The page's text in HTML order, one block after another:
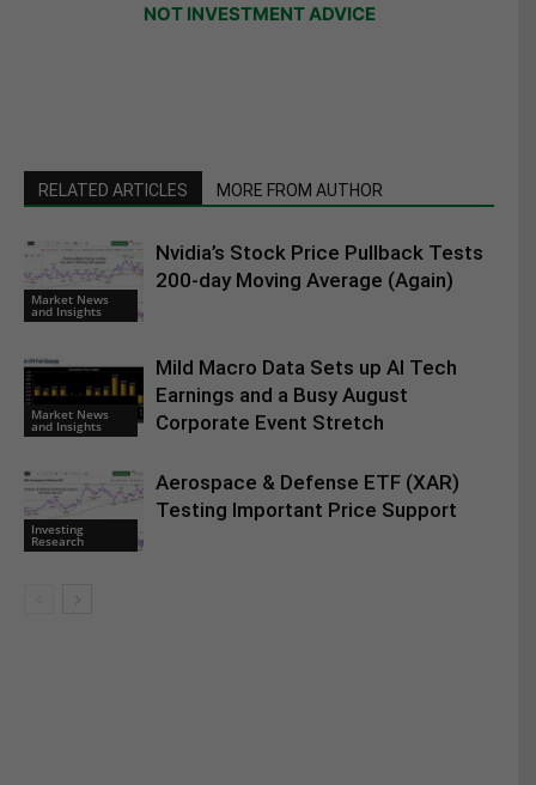
NOT INVESTMENT ADVICE
RELATED ARTICLES MORE FROM AUTHOR
Market News
and Insights
Nvidia’s Stock Price Pullback Tests
200-day Moving Average (Again)
Market News
and Insights
Mild Macro Data Sets up AI Tech
Earnings and a Busy August
Corporate Event Stretch
Investing
Research
Aerospace & Defense ETF (XAR)
Testing Important Price Support